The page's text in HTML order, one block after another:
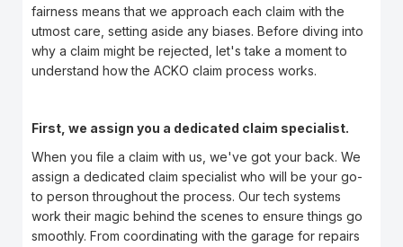
fairness means that we approach each claim with the
utmost care, setting aside any biases. Before diving into
why a claim might be rejected, let's take a moment to
understand how the ACKO claim process works.
First, we assign you a dedicated claim specialist.
When you file a claim with us, we've got your back. We
assign a dedicated claim specialist who will be your go-
to person throughout the process. Our tech systems
work their magic behind the scenes to ensure things go
smoothly. From coordinating with the garage for repairs